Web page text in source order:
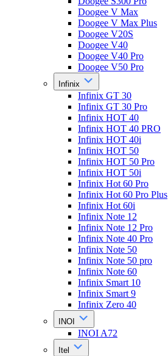
Doogee V Max
Doogee V Max Plus
Doogee V20S
Doogee V40
Doogee V40 Pro
Doogee V50 Pro
Infinix
Infinix GT 30
Infinix GT 30 Pro
Infinix HOT 40
Infinix HOT 40 PRO
Infinix HOT 40i
Infinix HOT 50
Infinix HOT 50 Pro
Infinix HOT 50i
Infinix Hot 60 Pro
Infinix Hot 60 Pro Plus
Infinix Hot 60i
Infinix Note 12
Infinix Note 12 Pro
Infinix Note 40 Pro
Infinix Note 50
Infinix Note 50 pro
Infinix Note 60
Infinix Smart 10
Infinix Smart 9
Infinix Zero 40
INOI
INOI A72
Itel